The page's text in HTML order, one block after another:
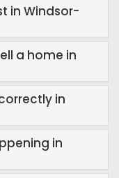
in Windsor-
a home in
in
in